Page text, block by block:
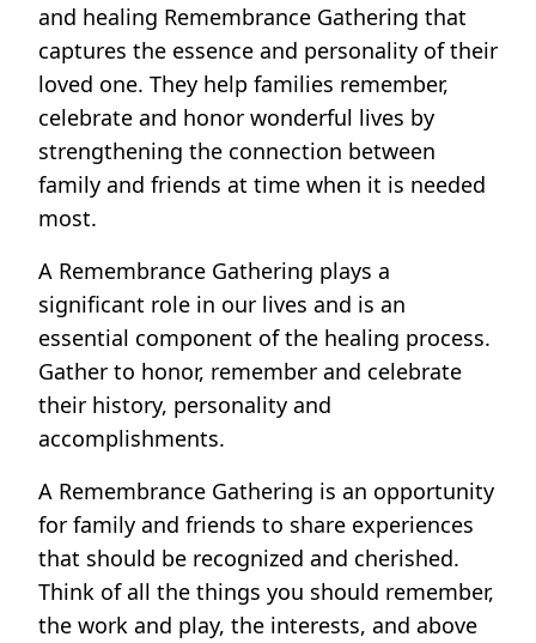
and healing Remembrance Gathering that
captures the essence and personality of their
loved one. They help families remember,
celebrate and honor wonderful lives by
strengthening the connection between
family and friends at time when it is needed
most.
A Remembrance Gathering plays a
significant role in our lives and is an
essential component of the healing process.
Gather to honor, remember and celebrate
their history, personality and
accomplishments.
A Remembrance Gathering is an opportunity
for family and friends to share experiences
that should be recognized and cherished.
Think of all the things you should remember,
the work and play, the interests, and above